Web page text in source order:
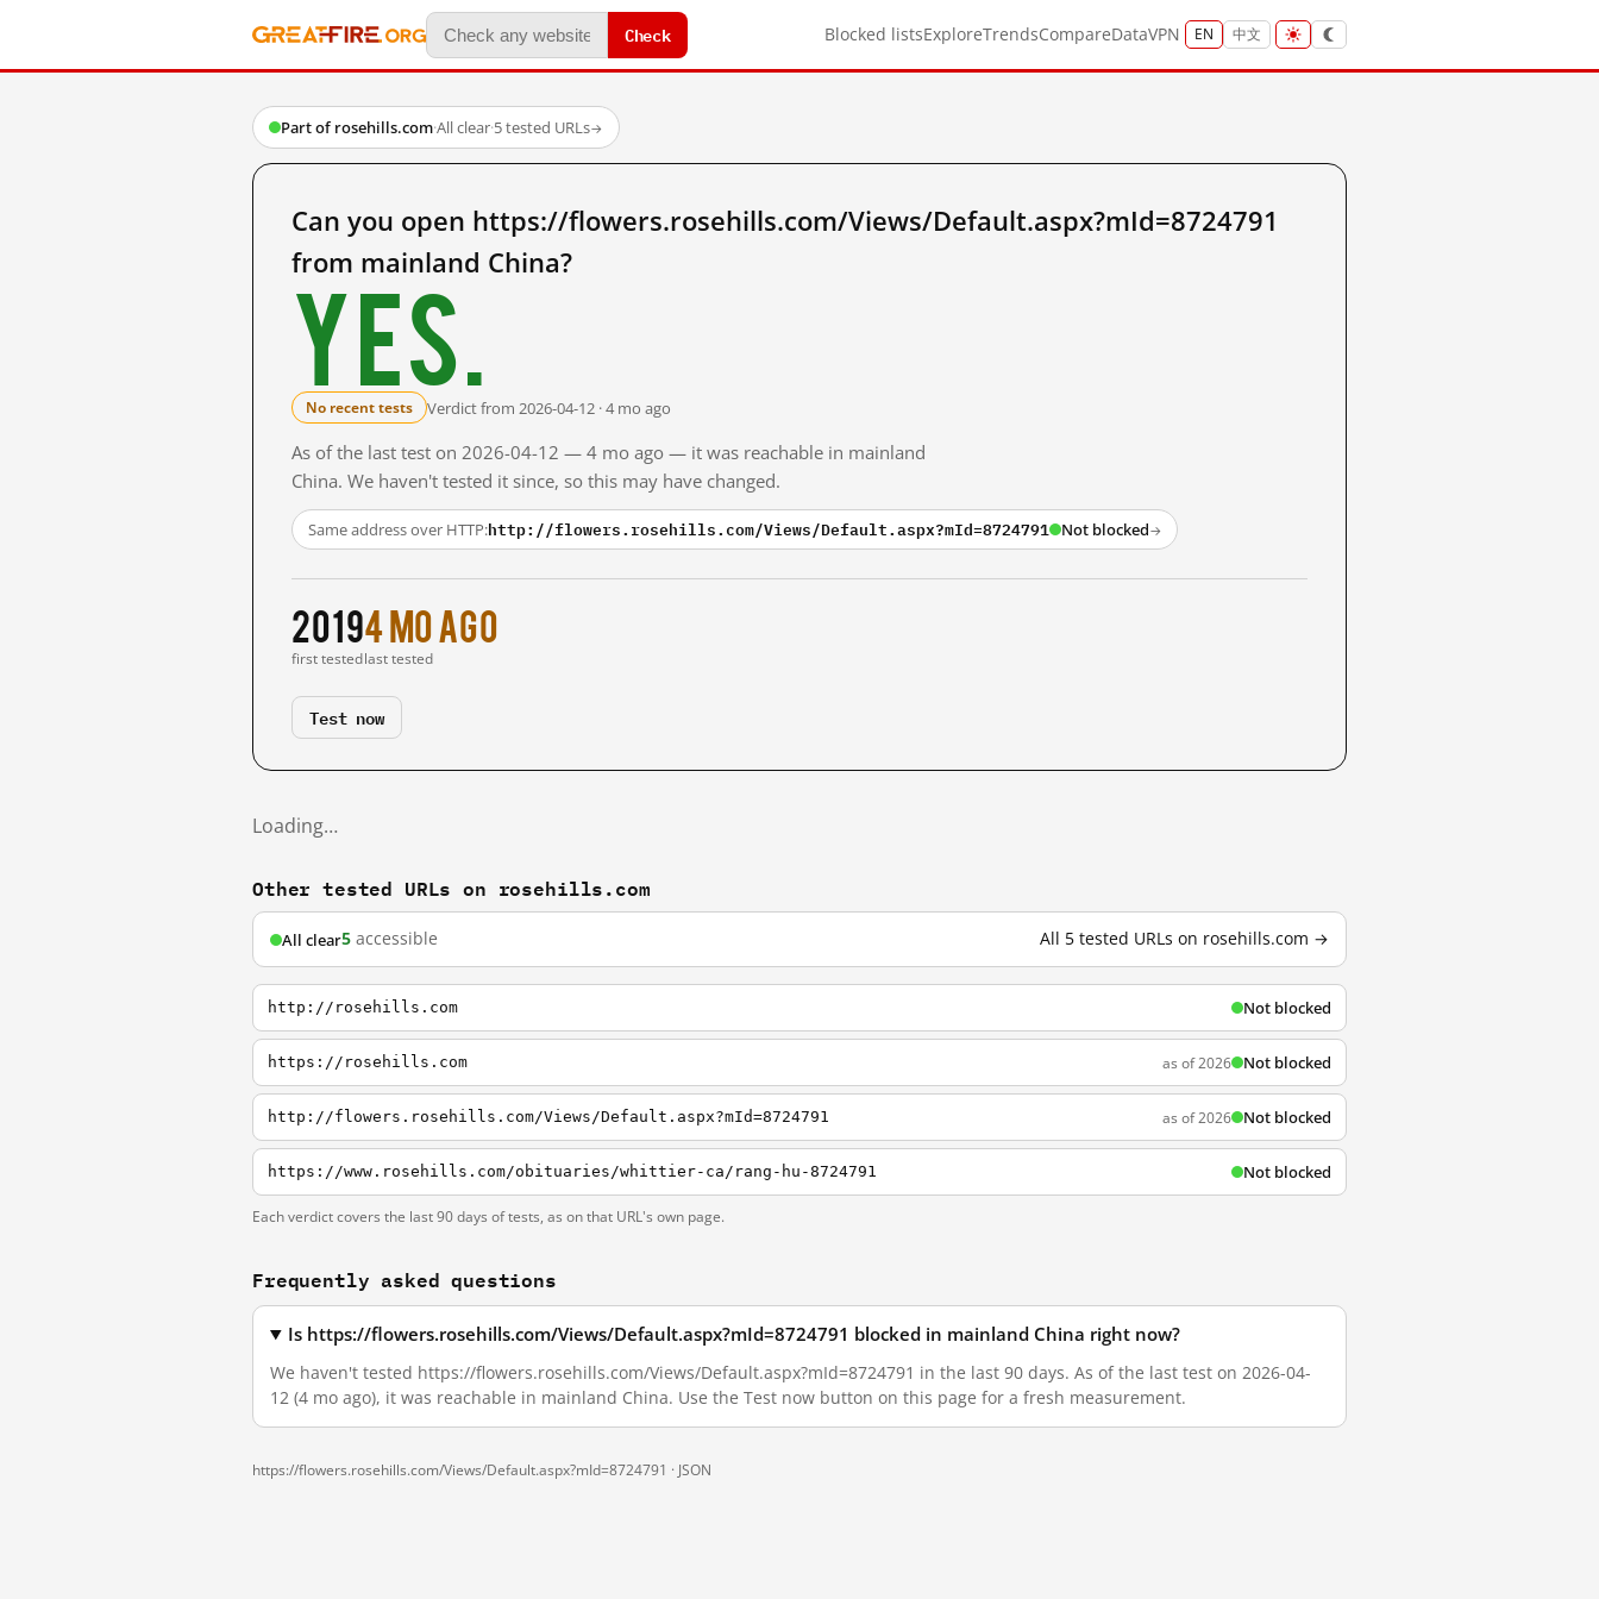
Check Blocked listsExploreTrendsCompareDataVPN EN 中文
Part of rosehills.com·All clear·5 tested URLs→
Can you open https://flowers.rosehills.com/Views/Default.aspx?mId=8724791
from mainland China?
Yes.
No recent tests Verdict from 2026-04-12 · 4 mo ago
As of the last test on 2026-04-12 — 4 mo ago — it was reachable in mainland
China. We haven't tested it since, so this may have changed.
Same address over HTTP:http://flowers.rosehills.com/Views/Default.aspx?mId=8724791 Not blocked→
2019
first tested
4 mo ago
last tested
Test now
Loading…
Other tested URLs on rosehills.com
All clear5 accessible All 5 tested URLs on rosehills.com →
http://rosehills.com Not blocked
https://rosehills.com as of 2026 Not blocked
http://flowers.rosehills.com/Views/Default.aspx?mId=8724791 as of 2026 Not blocked
https://www.rosehills.com/obituaries/whittier-ca/rang-hu-8724791 Not blocked
Each verdict covers the last 90 days of tests, as on that URL's own page.
Frequently asked questions
Is https://flowers.rosehills.com/Views/Default.aspx?mId=8724791 blocked in mainland China right now?
We haven't tested https://flowers.rosehills.com/Views/Default.aspx?mId=8724791 in the last 90 days. As of the last test on 2026-04-
12 (4 mo ago), it was reachable in mainland China. Use the Test now button on this page for a fresh measurement.
https://flowers.rosehills.com/Views/Default.aspx?mId=8724791 · JSON